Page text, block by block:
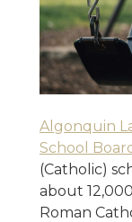
Algonquin
School
(Catholic)
about
Roman